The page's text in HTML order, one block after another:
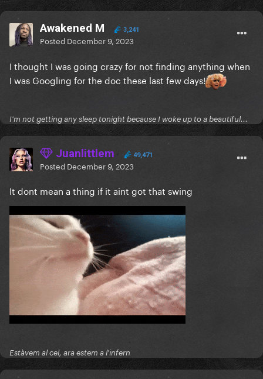
Awakened M 3,241
Posted December 9, 2023
I thought I was going crazy for not finding anything when
I was Googling for the doc these last few days!
I'm not getting any sleep tonight because I woke up to a beautiful...
Juanlittlem 49,471
Posted December 9, 2023
It dont mean a thing if it aint got that swing
Estàvem al cel, ara estem a l'infern